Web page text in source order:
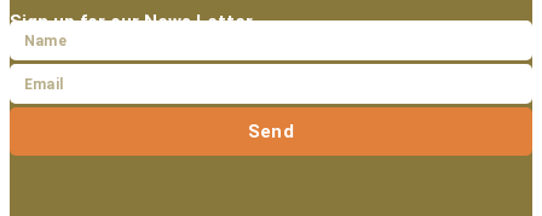
Sign up for our News Letter
Send